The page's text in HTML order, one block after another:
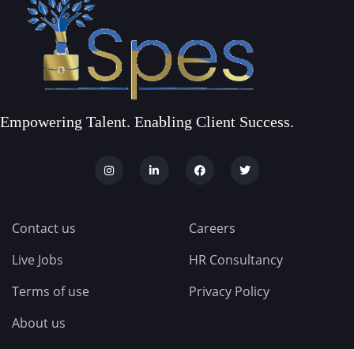
Empowering Talent. Enabling Client Success.
Contact us
Live Jobs
Terms of use
About us
Careers
HR Consultancy
Privacy Policy